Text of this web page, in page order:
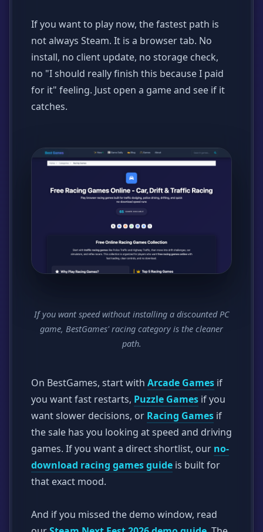
If you want to play now, the fastest path is
not always Steam. It is a browser tab. No
install, no client update, no storage check,
no "I should really finish this because I paid
for it" feeling. Just open a game and see if it
catches.
If you want speed without installing a discounted PC
game, BestGames' racing category is the cleaner
path.
On BestGames, start with Arcade Games if
you want fast restarts, Puzzle Games if you
want slower decisions, or Racing Games if
the sale has you looking at speed and driving
games. If you want a direct shortlist, our no-
download racing games guide is built for
that exact mood.
And if you missed the demo window, read